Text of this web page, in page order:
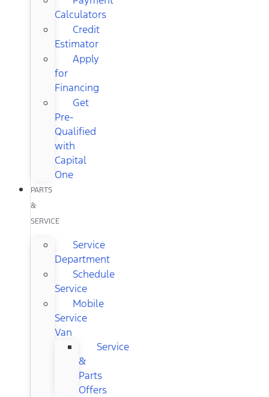
Calculators
Credit
Estimator
Apply
for
Financing
Get
Pre-
Qualified
with
Capital
One
PARTS
&
SERVICE
Service
Department
Schedule
Service
Mobile
Service
Van
Service
&
Parts
Offers